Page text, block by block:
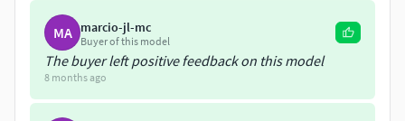
MA marcio-jl-mc
Buyer of this model
The buyer left positive feedback on this model
8 months ago